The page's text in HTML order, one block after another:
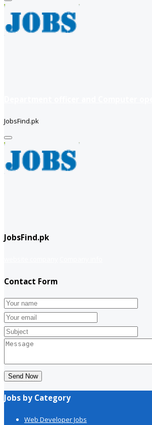
JobsFind.pk
JobsFind.pk
Contact Form
Send Now
Jobs by Category
Web Developer Jobs